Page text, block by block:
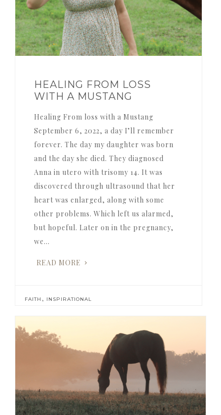
HEALING FROM LOSS
WITH A MUSTANG
Healing From loss with a Mustang
September 6, 2022, a day I’ll remember
forever. The day my daughter was born
and the day she died. They diagnosed
Anna in utero with trisomy 14. It was
discovered through ultrasound that her
heart was enlarged, along with some
other problems. Which left us alarmed,
but hopeful. Later on in the pregnancy,
we…
READ MORE
FAITH , INSPIRATIONAL